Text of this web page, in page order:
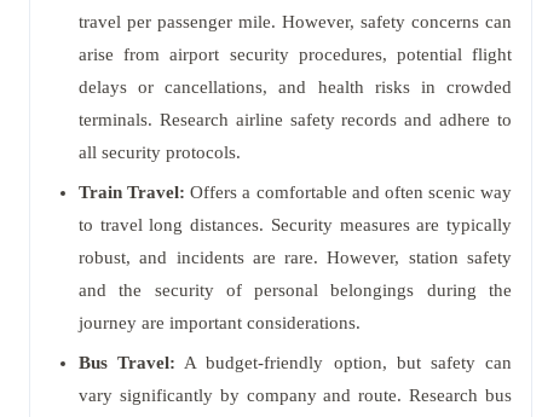
travel per passenger mile. However, safety concerns can
arise from airport security procedures, potential flight
delays or cancellations, and health risks in crowded
terminals. Research airline safety records and adhere to
all security protocols.
Train Travel: Offers a comfortable and often scenic way
to travel long distances. Security measures are typically
robust, and incidents are rare. However, station safety
and the security of personal belongings during the
journey are important considerations.
Bus Travel: A budget-friendly option, but safety can
vary significantly by company and route. Research bus